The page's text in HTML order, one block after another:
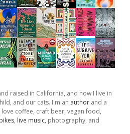
raised in California, and now I live in
and our cats. I'm an author and a
coffee, craft beer, vegan food,
bikes, live music, photography, and